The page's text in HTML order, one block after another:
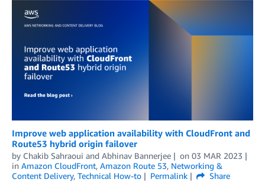
Improve web application availability with CloudFront and
Route53 hybrid origin failover
by Chakib Sahraoui and Abhinav Bannerjee on 03 MAR 2023
in Amazon CloudFront, Amazon Route 53, Networking &
Content Delivery, Technical How-to Permalink
Share